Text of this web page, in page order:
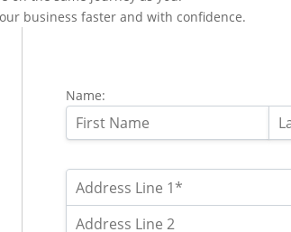
business faster and with confidence.
Name: